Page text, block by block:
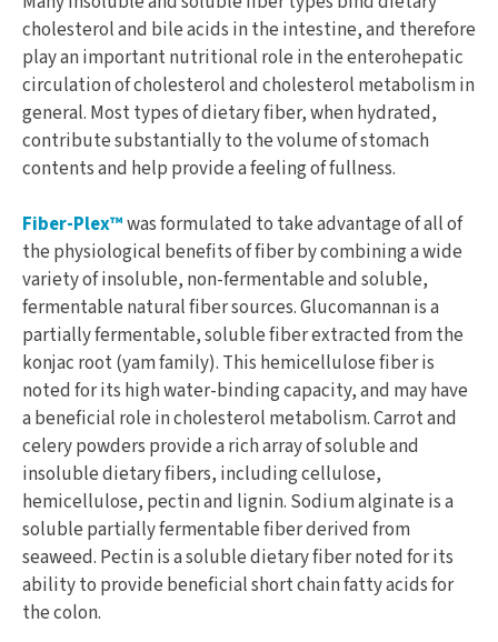
cholesterol and bile acids in the intestine, and therefore
play an important nutritional role in the enterohepatic
circulation of cholesterol and cholesterol metabolism in
general. Most types of dietary fiber, when hydrated,
contribute substantially to the volume of stomach
contents and help provide a feeling of fullness.
Fiber-Plex™was formulated to take advantage of all of
the physiological benefits of fiber by combining a wide
variety of insoluble, non-fermentable and soluble,
fermentable natural fiber sources. Glucomannan is a
partially fermentable, soluble fiber extracted from the
konjac root (yam family). This hemicellulose fiber is
noted for its high water-binding capacity, and may have
a beneficial role in cholesterol metabolism. Carrot and
celery powders provide a rich array of soluble and
insoluble dietary fibers, including cellulose,
hemicellulose, pectin and lignin. Sodium alginate is a
soluble partially fermentable fiber derived from
seaweed. Pectin is a soluble dietary fiber noted for its
ability to provide beneficial short chain fatty acids for
the colon.